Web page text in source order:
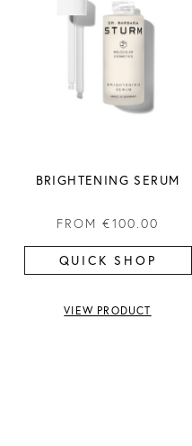
BRIGHTENING SERUM
FROM €100.00
QUICK SHOP
VIEW PRODUCT